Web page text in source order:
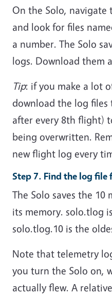
On the Solo, navigate
and look for files
a number. The Solo
logs. Download them
Tip: if you make a lot
download the log
after every 8th flight)
being overwritten.
new flight log every
Step 7. Find the log
The Solo saves the
its memory. solo.tlog
solo.tlog.10 is the
Note that telemetry
you turn the Solo on,
actually flew. A